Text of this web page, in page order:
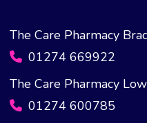
page
The Care Pharmacy
01274 669922
The Care Pharmacy
01274 600785